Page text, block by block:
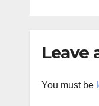
Leave
You must be